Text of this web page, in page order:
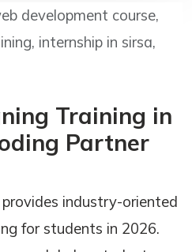
development course,
internship in sirsa,
Training in
Partner
provides industry-oriented
for students in 2026.